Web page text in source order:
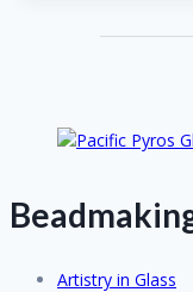
Artistry in Glass